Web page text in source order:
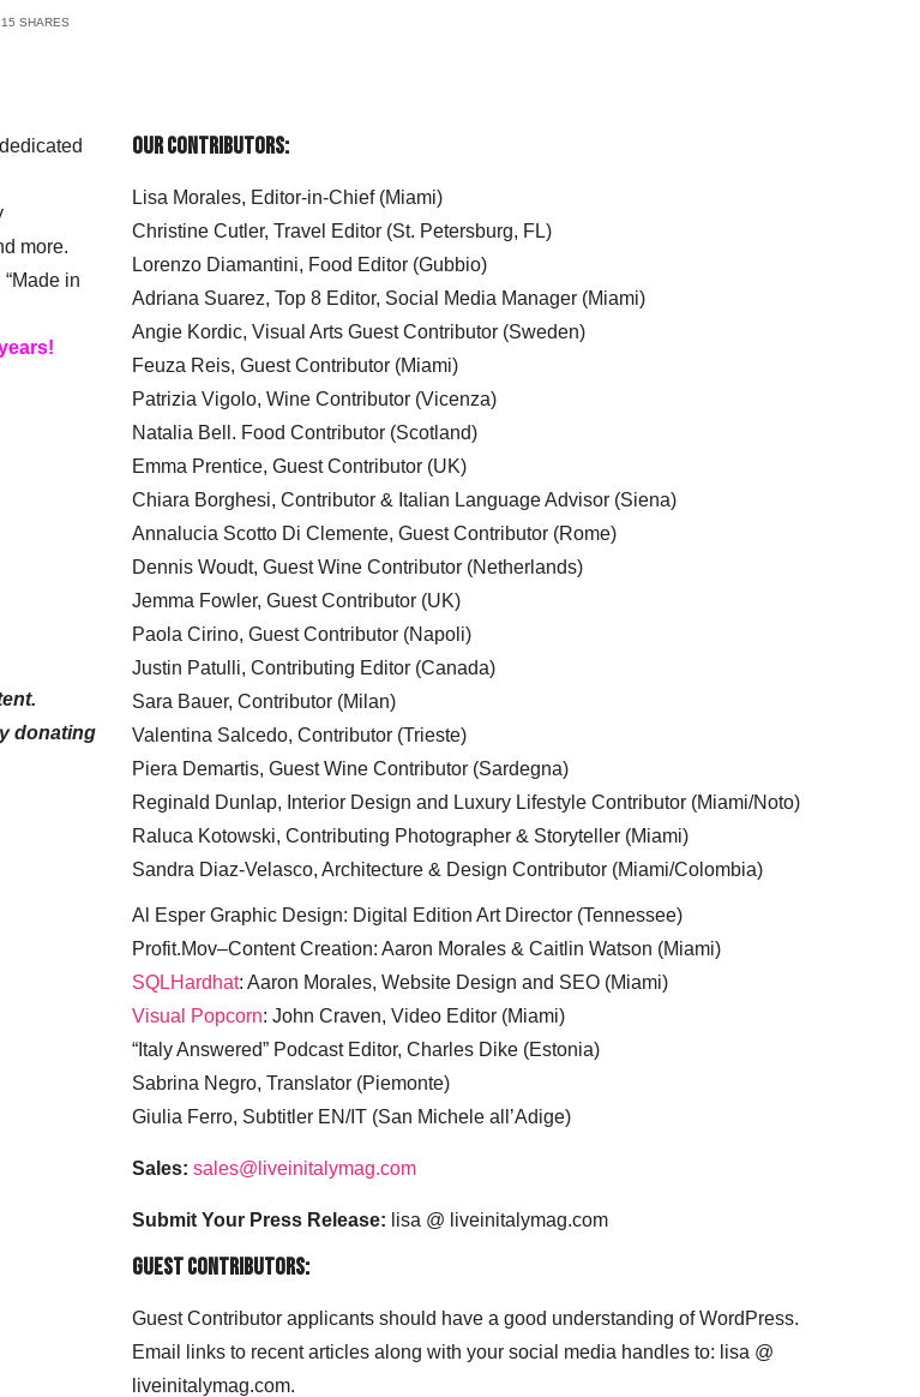
15 SHARES
more.
in
donating
Our Contributors:
Lisa Morales, Editor-in-Chief (Miami)
Christine Cutler, Travel Editor (St. Petersburg, FL)
Lorenzo Diamantini, Food Editor (Gubbio)
Adriana Suarez, Top 8 Editor, Social Media Manager (Miami)
Angie Kordic, Visual Arts Guest Contributor (Sweden)
Feuza Reis, Guest Contributor (Miami)
Patrizia Vigolo, Wine Contributor (Vicenza)
Natalia Bell. Food Contributor (Scotland)
Emma Prentice, Guest Contributor (UK)
Chiara Borghesi, Contributor & Italian Language Advisor (Siena)
Annalucia Scotto Di Clemente, Guest Contributor (Rome)
Dennis Woudt, Guest Wine Contributor (Netherlands)
Jemma Fowler, Guest Contributor (UK)
Paola Cirino, Guest Contributor (Napoli)
Justin Patulli, Contributing Editor (Canada)
Sara Bauer, Contributor (Milan)
Valentina Salcedo, Contributor (Trieste)
Piera Demartis, Guest Wine Contributor (Sardegna)
Reginald Dunlap, Interior Design and Luxury Lifestyle Contributor (Miami/Noto)
Raluca Kotowski, Contributing Photographer & Storyteller (Miami)
Sandra Diaz-Velasco, Architecture & Design Contributor (Miami/Colombia)
Al Esper Graphic Design: Digital Edition Art Director (Tennessee)
Profit.Mov–Content Creation: Aaron Morales & Caitlin Watson (Miami)
SQLHardhat: Aaron Morales, Website Design and SEO (Miami)
Visual Popcorn: John Craven, Video Editor (Miami)
“Italy Answered” Podcast Editor, Charles Dike (Estonia)
Sabrina Negro, Translator (Piemonte)
Giulia Ferro, Subtitler EN/IT (San Michele all’Adige)
Sales: sales@liveinitalymag.com
Submit Your Press Release: lisa @ liveinitalymag.com
Guest Contributors:
Guest Contributor applicants should have a good understanding of WordPress.
Email links to recent articles along with your social media handles to: lisa @
liveinitalymag.com.